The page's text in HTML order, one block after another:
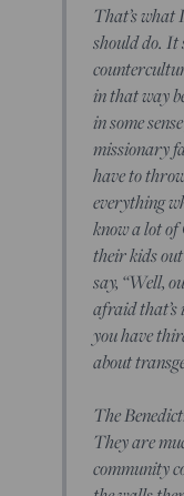
That’s
should do. It
in that way
in some
missionary
have to
everything
know a lot
their kids out
say, “Well,
afraid that’s
you have
about
The
They are
community